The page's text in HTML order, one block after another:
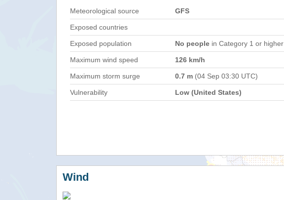
Meteorological source GFS
Exposed countries
Exposed population No people in Category 1 or higher
Maximum wind speed 126 km/h
Maximum storm surge 0.7 m (04 Sep 03:30 UTC)
Vulnerability Low (United States)
Wind